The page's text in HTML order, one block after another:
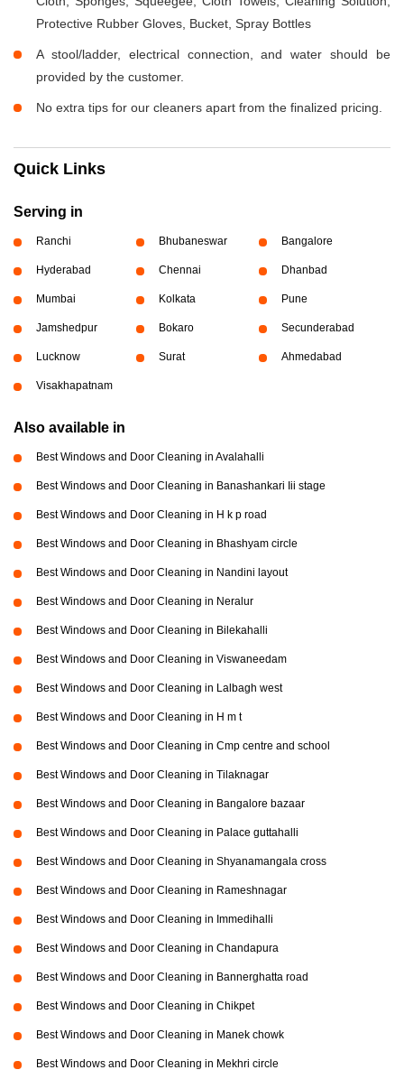
Protective Rubber Gloves, Bucket, Spray Bottles
A stool/ladder, electrical connection, and water should be
provided by the customer.
No extra tips for our cleaners apart from the finalized pricing.
Quick Links
Serving in
Ranchi Bhubaneswar Bangalore
Hyderabad Chennai Dhanbad
Mumbai Kolkata Pune
Jamshedpur Bokaro Secunderabad
Lucknow Surat Ahmedabad
Visakhapatnam
Also available in
Best Windows and Door Cleaning in Avalahalli
Best Windows and Door Cleaning in Banashankari Iii stage
Best Windows and Door Cleaning in H k p road
Best Windows and Door Cleaning in Bhashyam circle
Best Windows and Door Cleaning in Nandini layout
Best Windows and Door Cleaning in Neralur
Best Windows and Door Cleaning in Bilekahalli
Best Windows and Door Cleaning in Viswaneedam
Best Windows and Door Cleaning in Lalbagh west
Best Windows and Door Cleaning in H m t
Best Windows and Door Cleaning in Cmp centre and school
Best Windows and Door Cleaning in Tilaknagar
Best Windows and Door Cleaning in Bangalore bazaar
Best Windows and Door Cleaning in Palace guttahalli
Best Windows and Door Cleaning in Shyanamangala cross
Best Windows and Door Cleaning in Rameshnagar
Best Windows and Door Cleaning in Immedihalli
Best Windows and Door Cleaning in Chandapura
Best Windows and Door Cleaning in Bannerghatta road
Best Windows and Door Cleaning in Chikpet
Best Windows and Door Cleaning in Manek chowk
Best Windows and Door Cleaning in Mekhri circle